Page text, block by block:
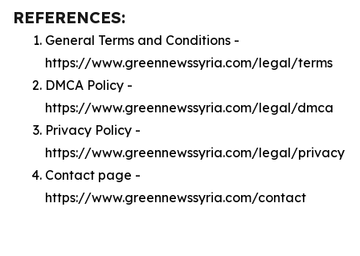
REFERENCES:
General Terms and Conditions -
https://www.greennewssyria.com/legal/terms
DMCA Policy -
https://www.greennewssyria.com/legal/dmca
Privacy Policy -
https://www.greennewssyria.com/legal/privacy
Contact page -
https://www.greennewssyria.com/contact